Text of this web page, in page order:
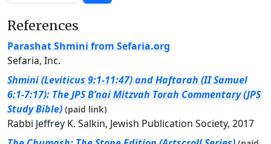
References
Parashat Shmini from Sefaria.org
Sefaria, Inc.
Shmini (Leviticus 9:1-11:47) and Haftarah (II Samuel
6:1-7:17): The JPS B’nai Mitzvah Torah Commentary (JPS
Study Bible) (paid link)
Rabbi Jeffrey K. Salkin, Jewish Publication Society, 2017